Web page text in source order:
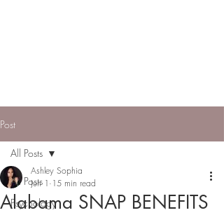
Post
All Posts
Psychology
All Posts
Alabama SNAP BENEFITS
Ashley Sophia
Jun 1 15 min read